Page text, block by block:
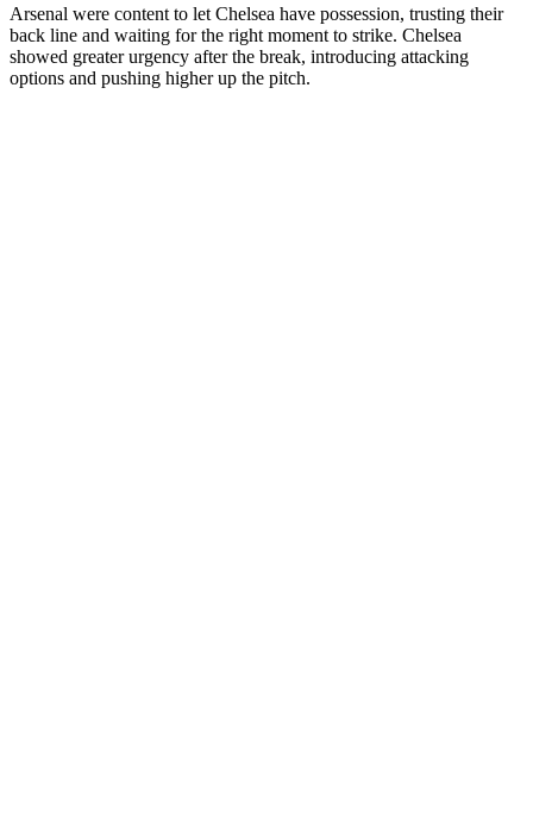
Arsenal were content to let Chelsea have possession, trusting their
back line and waiting for the right moment to strike. Chelsea
showed greater urgency after the break, introducing attacking
options and pushing higher up the pitch.